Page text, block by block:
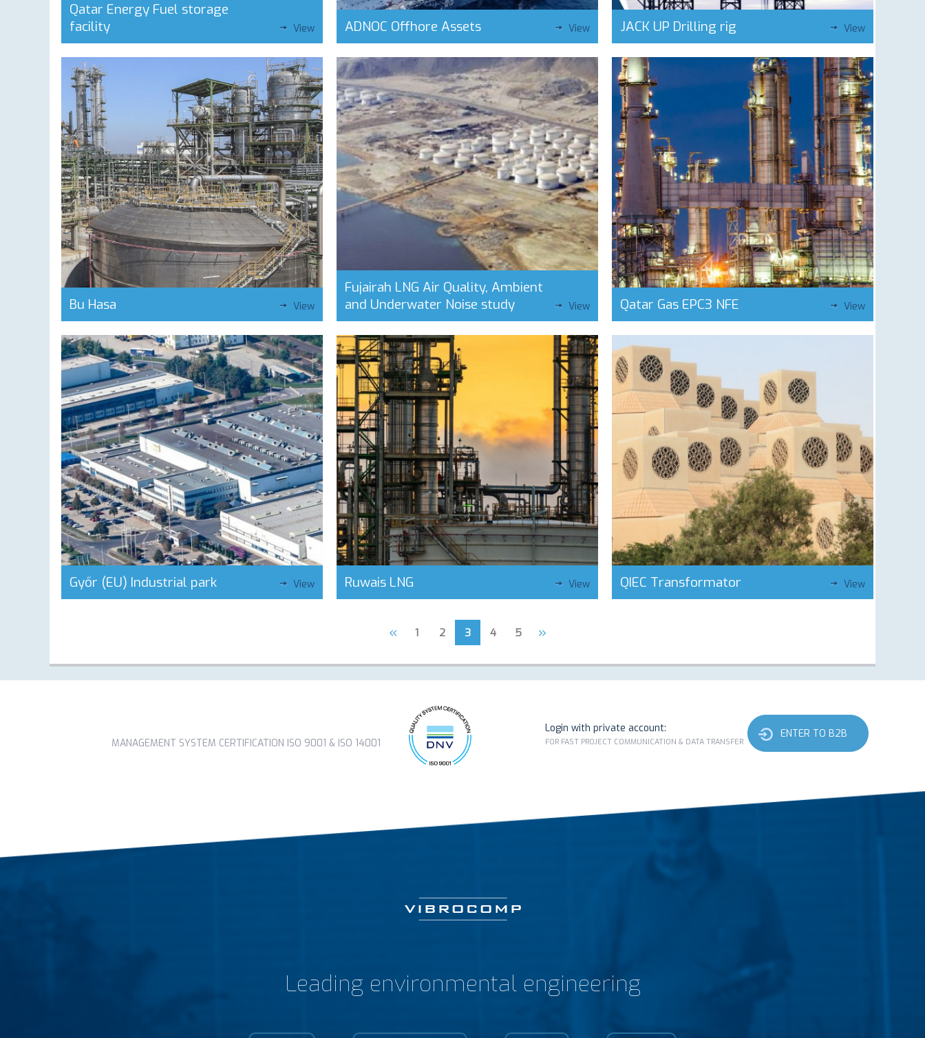
Qatar Energy Fuel storage
facility
View ADNOC Offhore Assets View JACK UP Drilling rig View
Bu Hasa View
Fujairah LNG Air Quality, Ambient
and Underwater Noise study
View Qatar Gas EPC3 NFE View
Győr (EU) Industrial park View Ruwais LNG View QIEC Transformator View
« 1 2 3 4 5 »
MANAGEMENT SYSTEM CERTIFICATION ISO 9001 & ISO 14001
Login with private account:
FOR FAST PROJECT COMMUNICATION & DATA TRANSFER
ENTER TO B2B
Leading environmental engineering